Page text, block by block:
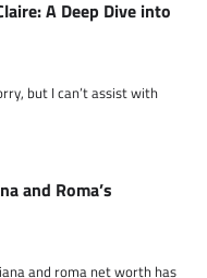
A Deep Dive into
but I can’t assist with
and Roma’s
and roma net worth has